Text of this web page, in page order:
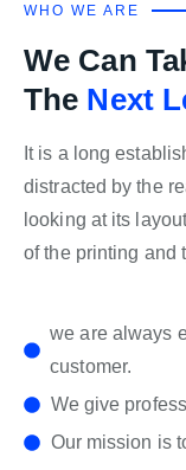
WHO WE ARE
We Can
The Next
It is a long
distracted by the
looking at its
of the printing and
we are always
customer.
We give
Our mission is